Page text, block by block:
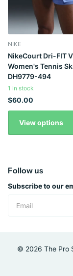
NIKE
NikeCourt Dri-FIT
Women's Tennis
DH9779-494
1 in stock
$60.00
View options
Follow us
Subscribe to our
© 2026 The Pro